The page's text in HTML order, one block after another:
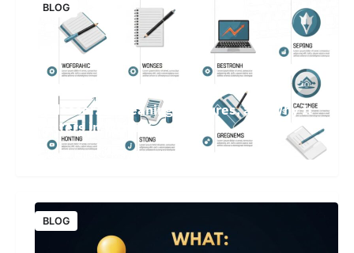
BLOG
Undesser.ai: Meaning, Features, and Why It
Matters in Writing
May 19, 2026
BLOG